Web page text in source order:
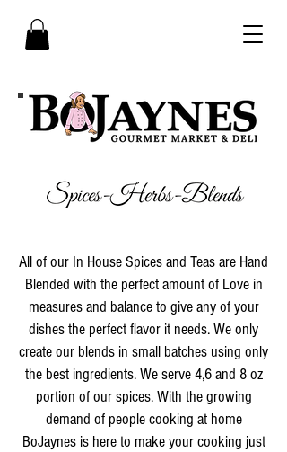
All of our In House Spices and Teas are Hand
Blended with the perfect amount of Love in
measures and balance to give any of your
dishes the perfect flavor it needs. We only
create our blends in small batches using only
the best ingredients. We serve 4,6 and 8 oz
portion of our spices. With the growing
demand of people cooking at home
BoJaynes is here to make your cooking just